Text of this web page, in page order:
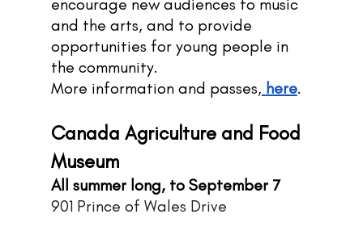
encourage new audiences to music
and the arts, and to provide
opportunities for young people in
the community.
More information and passes, here.
Canada Agriculture and Food
Museum
All summer long, to September 7
901 Prince of Wales Drive